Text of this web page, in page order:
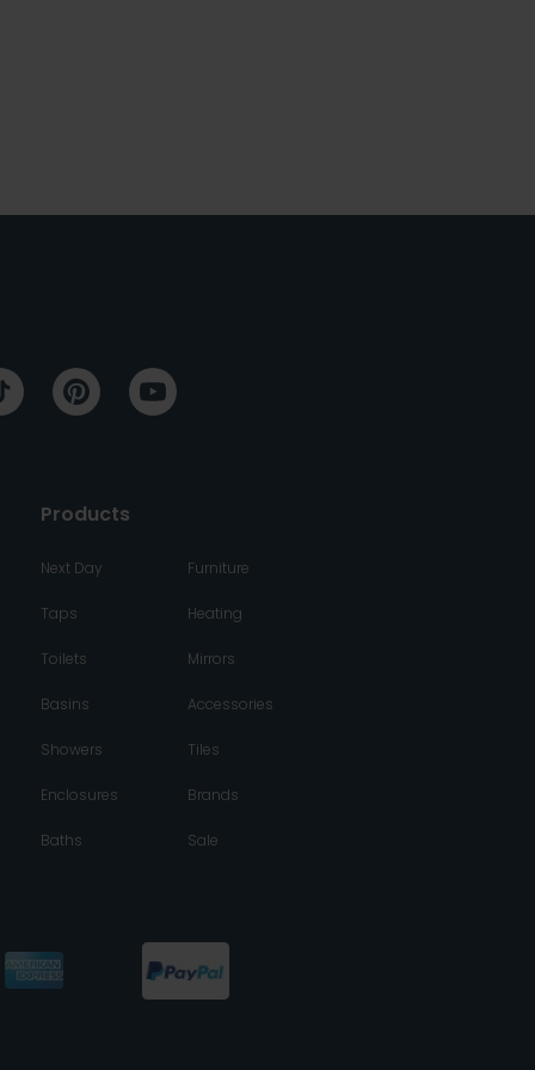
Products
Next Day
Taps
Toilets
Basins
Showers
Enclosures
Baths
Furniture
Heating
Mirrors
Accessories
Tiles
Brands
Sale